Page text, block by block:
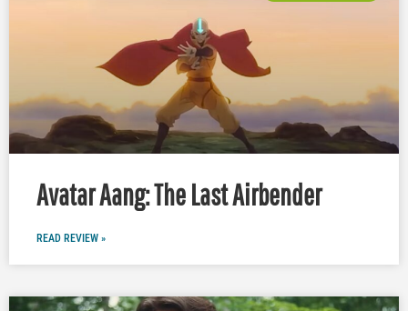
Avatar Aang: The Last Airbender
READ REVIEW »